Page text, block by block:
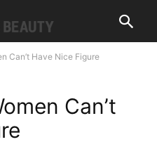
Can’t Have Nice Figure
Can’t